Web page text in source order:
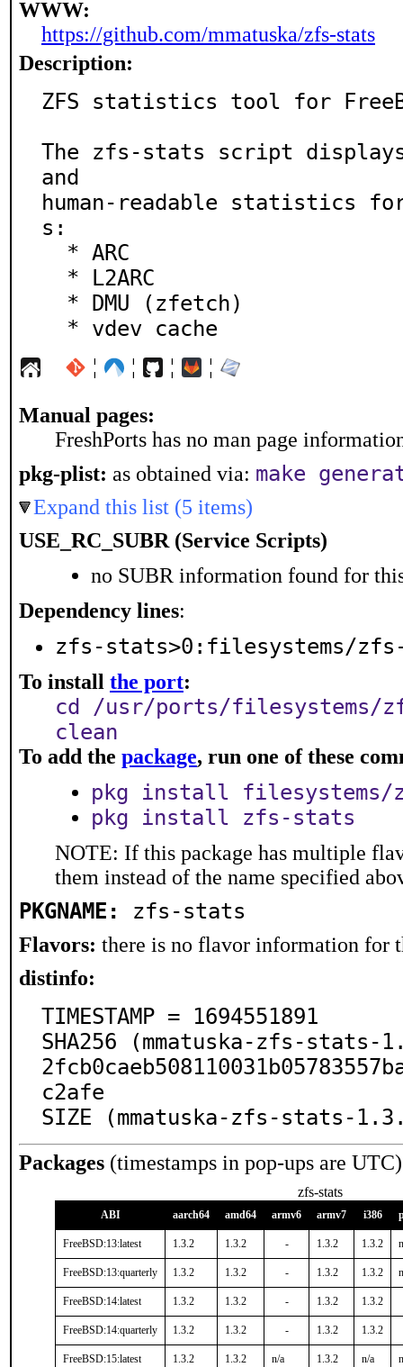
WWW:
https://github.com/mmatuska/zfs-stats
Description:
ZFS statistics tool for
The zfs-stats script
and
human-readable statistics
s:
  * vdev cache
¦ ¦ ¦ ¦
Manual pages:
FreshPorts has no man page
pkg-plist: as obtained via: make
Expand this list (5 items)
USE_RC_SUBR (Service Scripts)
no SUBR information found for
Dependency lines:
zfs-stats>0:filesystems/
To install the port:
cd /usr/ports/filesystems/
clean
To add the package, run one of these
pkg install filesystems/
pkg install zfs-stats
NOTE: If this package has multiple
them instead of the name specified
PKGNAME: zfs-stats
Flavors: there is no flavor information for
distinfo:
TIMESTAMP = 1694551891
SHA256 (mmatuska-zfs-stats-
c2afe
SIZE (mmatuska-zfs-stats-
Packages (timestamps in pop-ups are
zfs-stats
ABI aarch64 amd64 armv6 armv7 i386
FreeBSD:13:latest 1.3.2 1.3.2 - 1.3.2 1.3.2
FreeBSD:13:quarterly 1.3.2 1.3.2 - 1.3.2 1.3.2
FreeBSD:14:latest 1.3.2 1.3.2 - 1.3.2 1.3.2
FreeBSD:14:quarterly 1.3.2 1.3.2 - 1.3.2 1.3.2
FreeBSD:15:latest 1.3.2 1.3.2 n/a 1.3.2 n/a